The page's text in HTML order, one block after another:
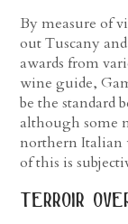
By measure of
out Tuscany
awards from
wine guide,
be the standard
although some
northern Italian
of this is
terroir